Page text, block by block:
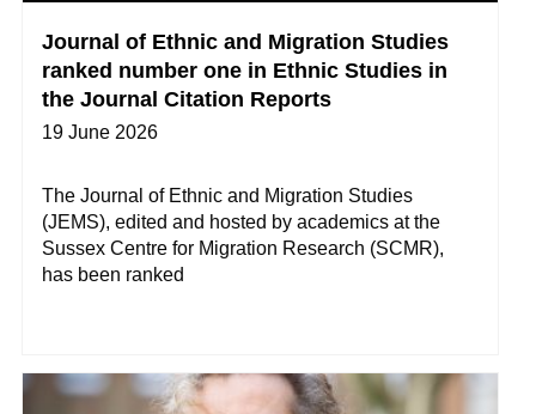
Journal of Ethnic and Migration Studies
ranked number one in Ethnic Studies in
the Journal Citation Reports
19 June 2026
The Journal of Ethnic and Migration Studies
(JEMS), edited and hosted by academics at the
Sussex Centre for Migration Research (SCMR),
has been ranked